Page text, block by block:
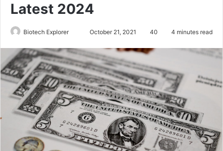
Latest 2024
Biotech Explorer
Send
email
October 21, 2021 40 4 minutes read